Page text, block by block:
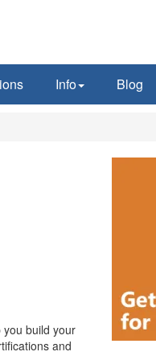
Info Blog
build your
and